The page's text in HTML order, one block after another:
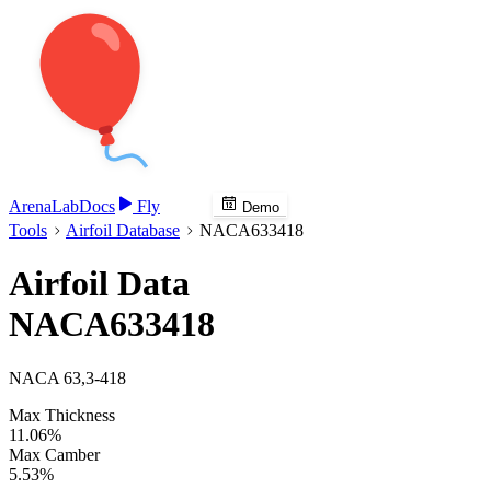
ArenaLabDocs Fly Demo
Tools Airfoil Database NACA633418
Airfoil Data
NACA633418
NACA 63,3-418
Max Thickness
11.06%
Max Camber
5.53%